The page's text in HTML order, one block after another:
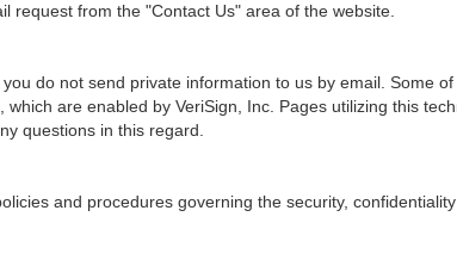
request from the "Contact Us" area of the website.
do not send private information to us by email. Some
are enabled by VeriSign, Inc. Pages utilizing this
questions in this regard.
and procedures governing the security,